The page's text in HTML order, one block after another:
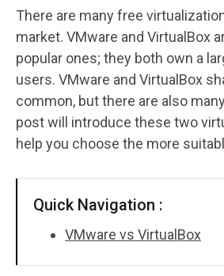
There are many free
market. VMware and VirtualBox
popular ones; they both own a
users. VMware and VirtualBox
common, but there are also
post will introduce these two
help you choose the more
Quick Navigation :
VMware vs VirtualBox